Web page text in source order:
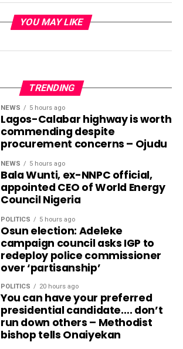
YOU MAY LIKE
TRENDING
NEWS 5 hours ago
Lagos-Calabar highway is worth
commending despite
procurement concerns – Ojudu
NEWS 5 hours ago
Bala Wunti, ex-NNPC official,
appointed CEO of World Energy
Council Nigeria
POLITICS 5 hours ago
Osun election: Adeleke
campaign council asks IGP to
redeploy police commissioner
over ‘partisanship’
POLITICS 20 hours ago
You can have your preferred
presidential candidate…. don’t
run down others – Methodist
bishop tells Onaiyekan